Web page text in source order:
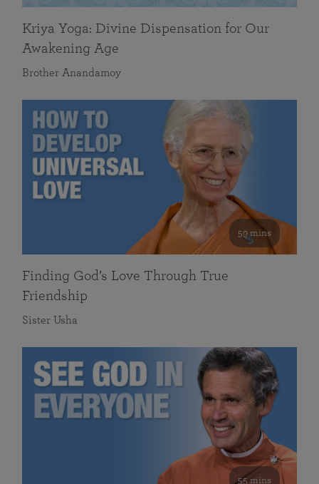
Kriya Yoga: Divine Dispensation for Our
Awakening Age
Brother Anandamoy
59 mins
Finding God’s Love Through True
Friendship
Sister Usha
55 mins